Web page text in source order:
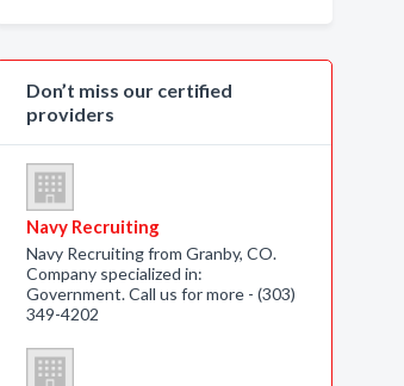
Don’t miss our certified
providers
Navy Recruiting
Navy Recruiting from Granby, CO.
Company specialized in:
Government. Call us for more - (303)
349-4202